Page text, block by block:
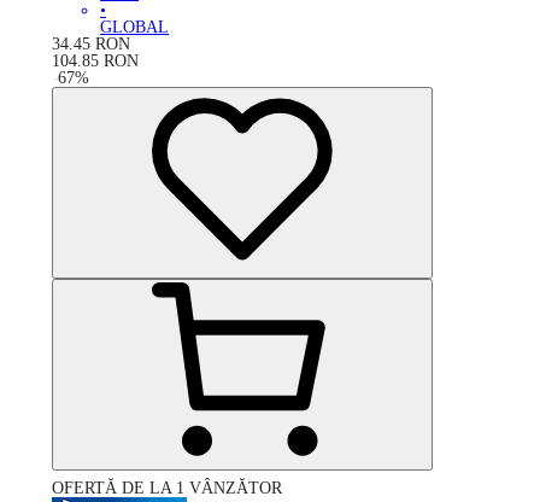
•
GLOBAL
34.45 RON
104.85 RON
-67%
OFERTĂ DE LA 1 VÂNZĂTOR